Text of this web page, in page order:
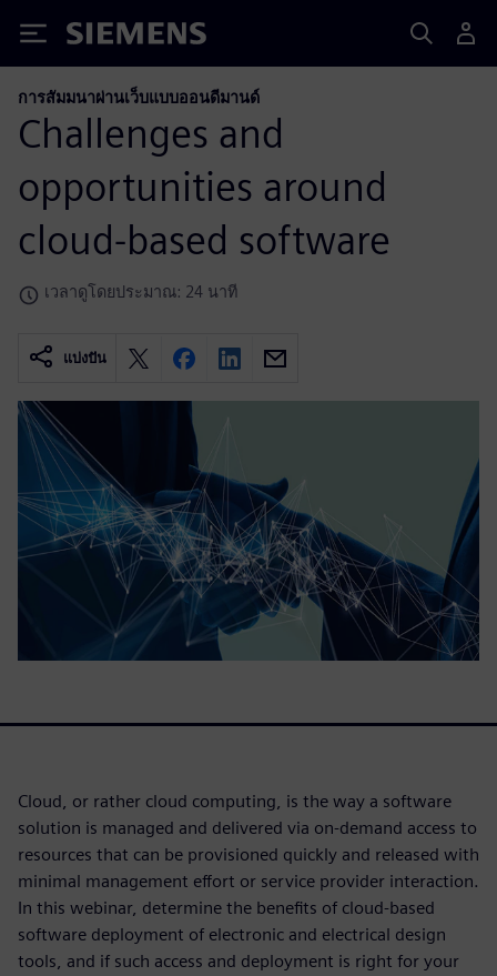
Siemens
การสัมมนาผ่านเว็บแบบออนดีมานด์
Challenges and
opportunities around
cloud-based software
เวลาดูโดยประมาณ: 24 นาที
แบ่งปัน
Cloud, or rather cloud computing, is the way a software
solution is managed and delivered via on-demand access to
resources that can be provisioned quickly and released with
minimal management effort or service provider interaction.
In this webinar, determine the benefits of cloud-based
software deployment of electronic and electrical design
tools, and if such access and deployment is right for your